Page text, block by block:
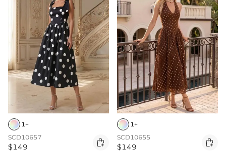
1+
SCD10657
$149 
1+
SCD10655
$149 